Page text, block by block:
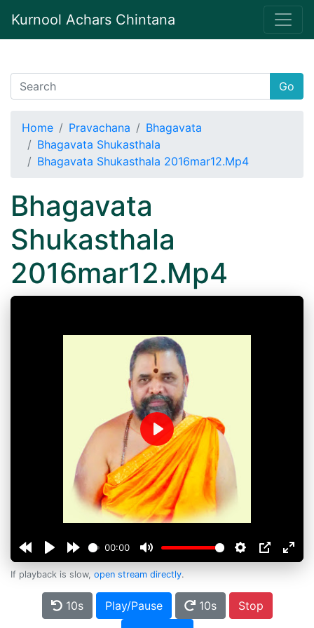
Kurnool Achars Chintana
Go
Home Pravachana
Bhagavata
Bhagavata Shukasthala
Bhagavata Shukasthala 2016mar12.Mp4
Bhagavata
Shukasthala
2016mar12.Mp4
00:00
Play
If playback is slow, open stream directly.
10s Play/Pause 10s
Stop